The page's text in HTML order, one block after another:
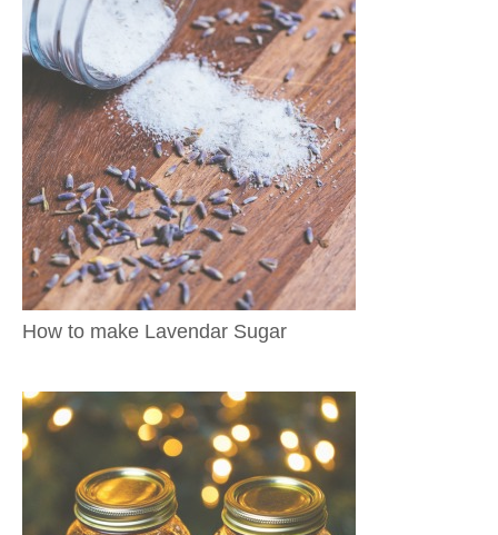
How to make Lavendar Sugar